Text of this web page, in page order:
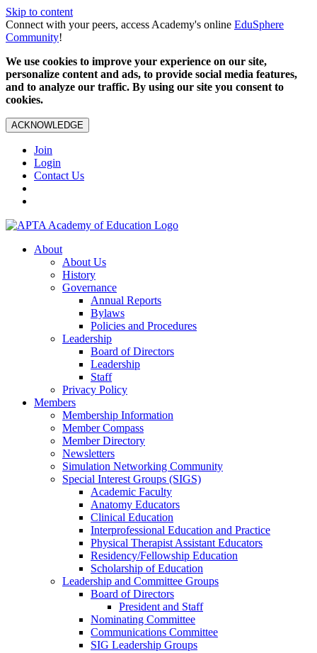
Skip to content
Connect with your peers, access Academy's online EduSphere
Community!
We use cookies to improve your experience on our site,
personalize content and ads, to provide social media features,
and to analyze our traffic. By using our site you consent to
cookies.
ACKNOWLEDGE
Join
Login
Contact Us
About
About Us
History
Governance
Annual Reports
Bylaws
Policies and Procedures
Leadership
Board of Directors
Leadership
Staff
Privacy Policy
Members
Membership Information
Member Compass
Member Directory
Newsletters
Simulation Networking Community
Special Interest Groups (SIGS)
Academic Faculty
Anatomy Educators
Clinical Education
Interprofessional Education and Practice
Physical Therapist Assistant Educators
Residency/Fellowship Education
Scholarship of Education
Leadership and Committee Groups
Board of Directors
President and Staff
Nominating Committee
Communications Committee
SIG Leadership Groups